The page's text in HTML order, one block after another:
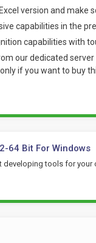
version and make
capabilities in the
capabilities with
our dedicated
if you want to buy
64 Bit For Windows
developing tools for your